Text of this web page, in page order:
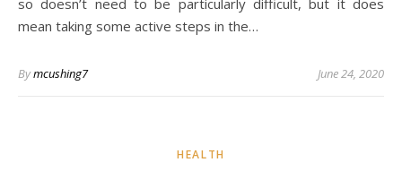
so doesn’t need to be particularly difficult, but it does
mean taking some active steps in the…
Bymcushing7 June 24, 2020
HEALTH